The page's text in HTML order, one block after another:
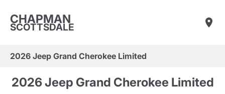
CHAPMAN
SCOTTSDALE
2026 Jeep Grand Cherokee Limited
2026 Jeep Grand Cherokee Limited